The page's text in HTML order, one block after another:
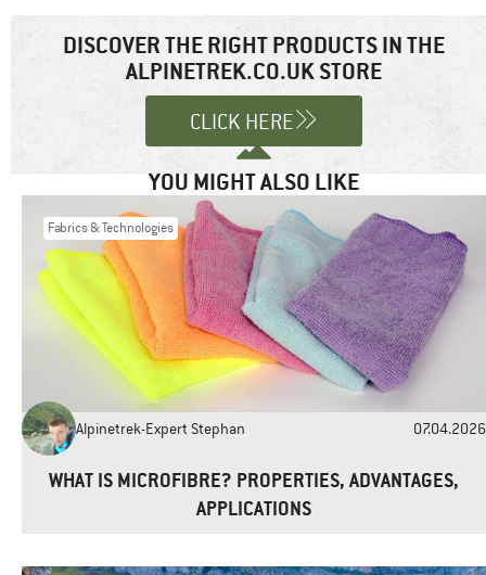
Your email address will not be published.
marked*
Name*
Website
DISCOVER THE RIGHT PRODUCTS IN THE
ALPINETREK.CO.UK STORE
CLICK HERE
YOU MIGHT ALSO LIKE
Fabrics & Technologies
Alpinetrek-Expert Stephan 07.04.2026
WHAT IS MICROFIBRE? PROPERTIES, ADVANTAGES,
APPLICATIONS